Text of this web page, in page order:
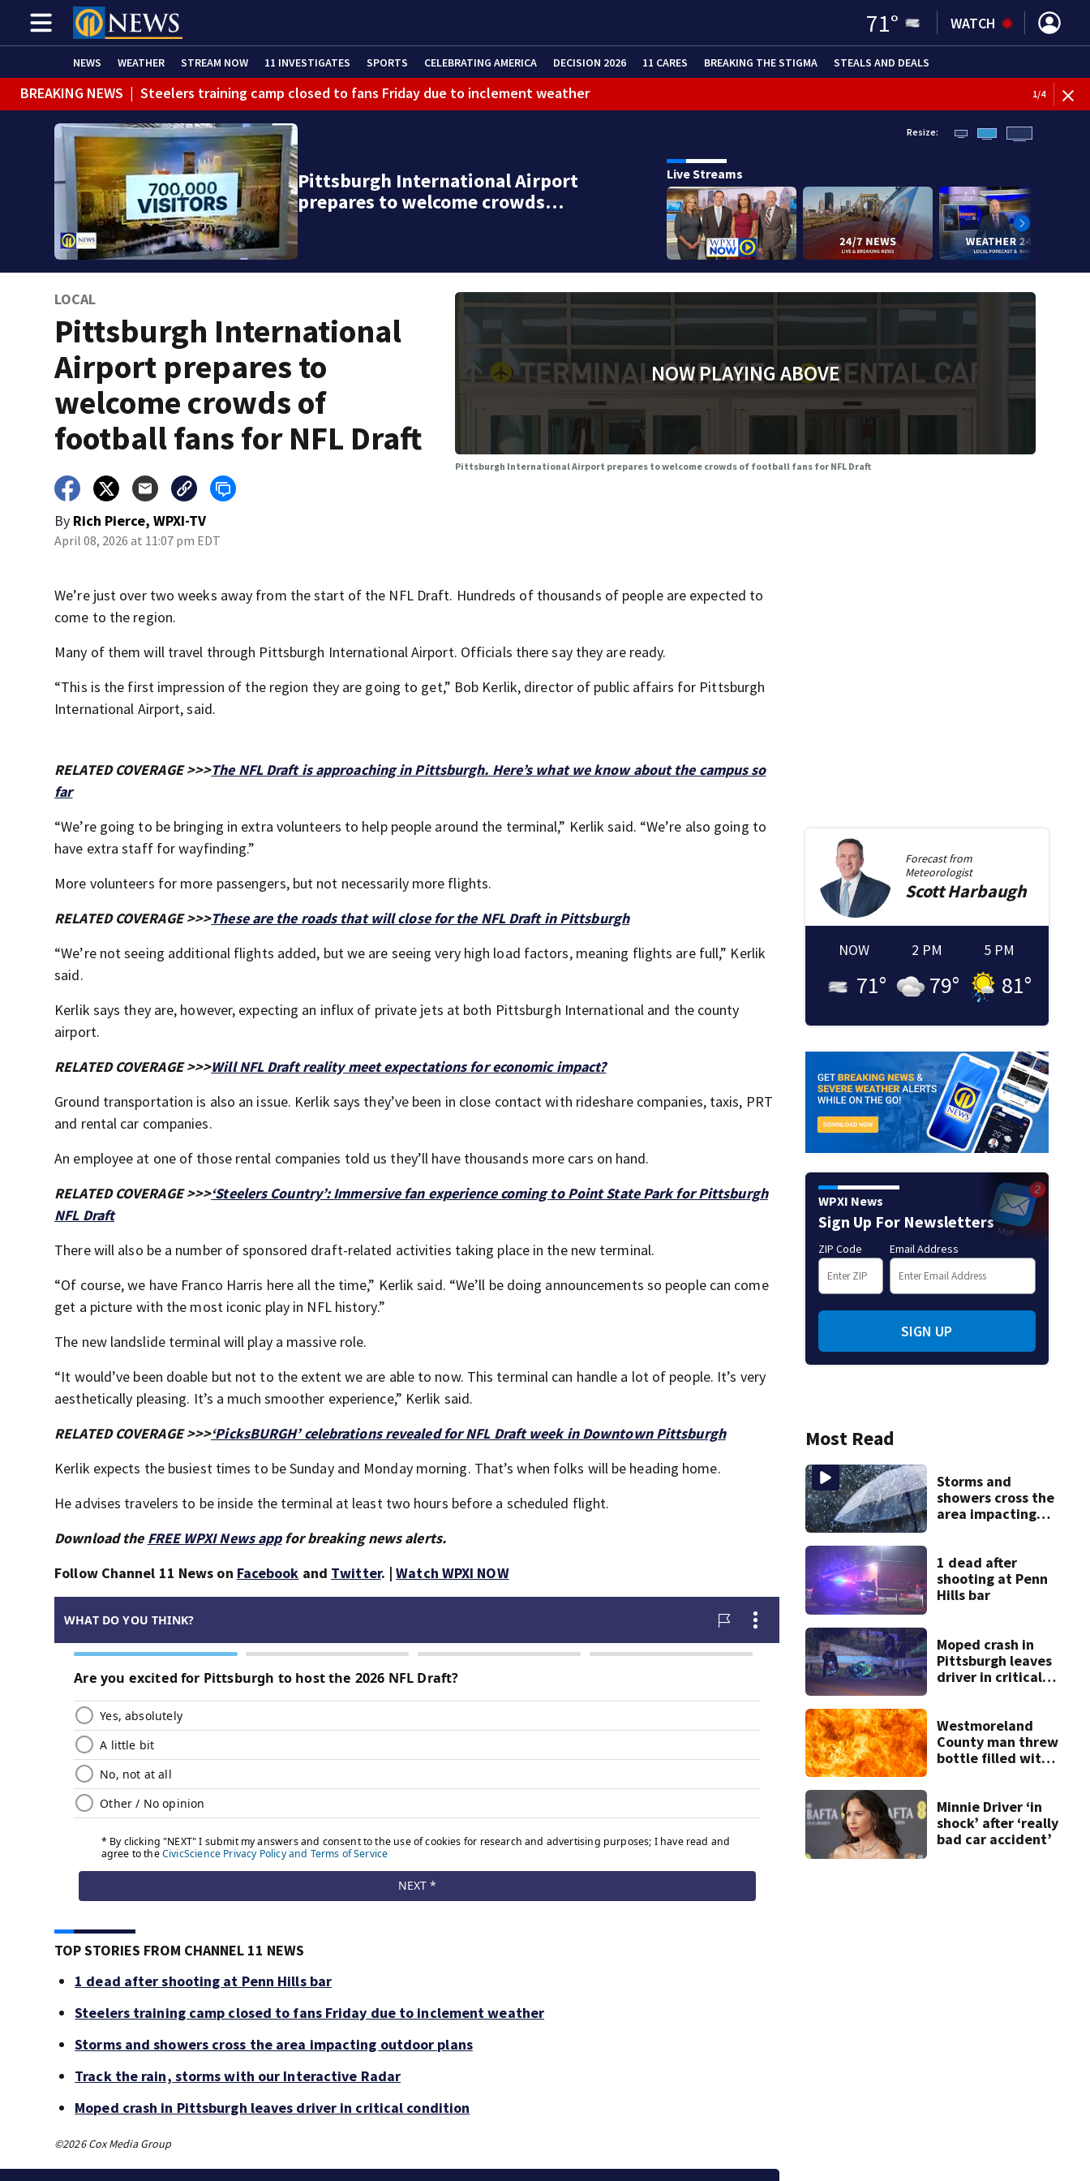
71° WATCH
NEWS WEATHER STREAM NOW 11 INVESTIGATES SPORTS CELEBRATING AMERICA DECISION 2026 11 CARES BREAKING THE STIGMA STEALS AND DEALS
BREAKING NEWS | Steelers training camp closed to fans Friday due to inclement weather
BREAKING NEWS | Track the rain, storms with our Interactive Radar
BREAKING NEWS |
1 dead after shooting at Penn Hills bar
WEATHER ALERT
Flash Flood Warning
1/4
Pittsburgh International Airport
prepares to welcome crowds…
Resize:
Live Streams
LOCAL
Pittsburgh International
Airport prepares to
welcome crowds of
football fans for NFL Draft
By Rich Pierce, WPXI-TV
April 08, 2026 at 11:07 pm EDT
NOW PLAYING ABOVE
Pittsburgh International Airport prepares to welcome crowds of football fans for NFL Draft
We’re just over two weeks away from the start of the NFL Draft. Hundreds of thousands of people are expected to
come to the region.
Many of them will travel through Pittsburgh International Airport. Officials there say they are ready.
“This is the first impression of the region they are going to get,” Bob Kerlik, director of public affairs for Pittsburgh
International Airport, said.
RELATED COVERAGE >>>The NFL Draft is approaching in Pittsburgh. Here’s what we know about the campus so
far
“We’re going to be bringing in extra volunteers to help people around the terminal,” Kerlik said. “We’re also going to
have extra staff for wayfinding.”
More volunteers for more passengers, but not necessarily more flights.
RELATED COVERAGE >>>These are the roads that will close for the NFL Draft in Pittsburgh
“We’re not seeing additional flights added, but we are seeing very high load factors, meaning flights are full,” Kerlik
said.
Kerlik says they are, however, expecting an influx of private jets at both Pittsburgh International and the county
airport.
RELATED COVERAGE >>>Will NFL Draft reality meet expectations for economic impact?
Ground transportation is also an issue. Kerlik says they’ve been in close contact with rideshare companies, taxis, PRT
and rental car companies.
An employee at one of those rental companies told us they’ll have thousands more cars on hand.
RELATED COVERAGE >>>‘Steelers Country’: Immersive fan experience coming to Point State Park for Pittsburgh
NFL Draft
There will also be a number of sponsored draft-related activities taking place in the new terminal.
“Of course, we have Franco Harris here all the time,” Kerlik said. “We’ll be doing announcements so people can come
get a picture with the most iconic play in NFL history.”
The new landslide terminal will play a massive role.
“It would’ve been doable but not to the extent we are able to now. This terminal can handle a lot of people. It’s very
aesthetically pleasing. It’s a much smoother experience,” Kerlik said.
RELATED COVERAGE >>>‘PicksBURGH’ celebrations revealed for NFL Draft week in Downtown Pittsburgh
Kerlik expects the busiest times to be Sunday and Monday morning. That’s when folks will be heading home.
He advises travelers to be inside the terminal at least two hours before a scheduled flight.
Download the FREE WPXI News appfor breaking news alerts.
Follow Channel 11 News on Facebook and Twitter. |Watch WPXI NOW
TOP STORIES FROM CHANNEL 11 NEWS
1 dead after shooting at Penn Hills bar
Steelers training camp closed to fans Friday due to inclement weather
Storms and showers cross the area impacting outdoor plans
Track the rain, storms with our Interactive Radar
Moped crash in Pittsburgh leaves driver in critical condition
©2026 Cox Media Group
Forecast from
Meteorologist
ScottHarbaugh
NOW
71°
2 PM
79°
5 PM
81°
WPXI News
Sign Up For Newsletters
ZIP Code Email Address
SIGN UP
Most Read
Storms and
showers cross the
area impacting
1 dead after
shooting at Penn
Hills bar
Moped crash in
Pittsburgh leaves
driver in critical
Westmoreland
County man threw
bottle filled with
home, police say
Minnie Driver ‘in
shock’ after ‘really
bad car accident’